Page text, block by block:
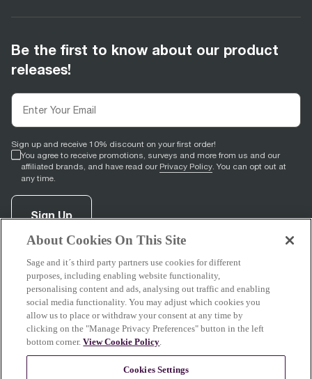
Be the first to know about our product
releases!
Sign up and receive 10% discount on your first order!
You agree to receive promotions, surveys and more from us and our
affiliated brands, and have read our Privacy Policy. You can opt out at
any time.
Sign Up
facebook
opens in new tab)
youtube
(opens in new tab)
instagram
(opens in new tab)
Support
About Cookies On This Site
Sage and it´s third party partners use cookies for different
purposes, including enabling website functionality,
personalising content and ads, analysing out traffic and enabling
social media functionality. You may adjust which cookies you
allow us to place or withdraw your consent at any time by
clicking on the "Manage Privacy Preferences" button in the left
bottom corner.View Cookie Policy.
Cookies Settings